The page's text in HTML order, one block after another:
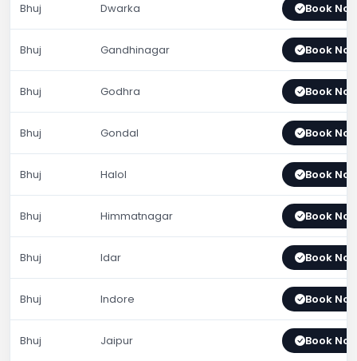
Bhuj Dwarka Book
Bhuj Gandhinagar Book
Bhuj Godhra Book
Bhuj Gondal Book
Bhuj Halol Book
Bhuj Himmatnagar Book
Bhuj Idar Book
Bhuj Indore Book
Bhuj Jaipur Book